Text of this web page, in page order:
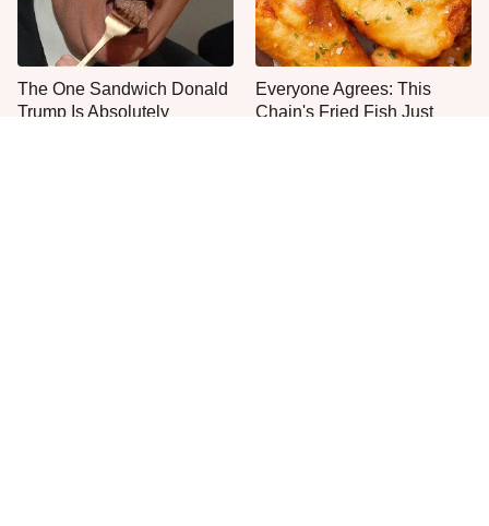
The One Sandwich Donald
Trump Is Absolutely
Everyone Agrees: This
Chain's Fried Fish Just